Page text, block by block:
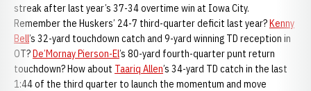
streak after last year’s 37-34 overtime win at Iowa City.
Remember the Huskers’ 24-7 third-quarter deficit last year?Kenny
Bell’s 32-yard touchdown catch and 9-yard winning TD reception in
OT?De’Mornay Pierson-El’s 80-yard fourth-quarter punt return
touchdown? How about Taariq Allen’s 34-yard TD catch in the last
1:44 of the third quarter to launch the momentum and move